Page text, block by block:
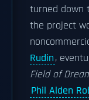
turned down
the project
Rudin,
Field of
Phil Alden